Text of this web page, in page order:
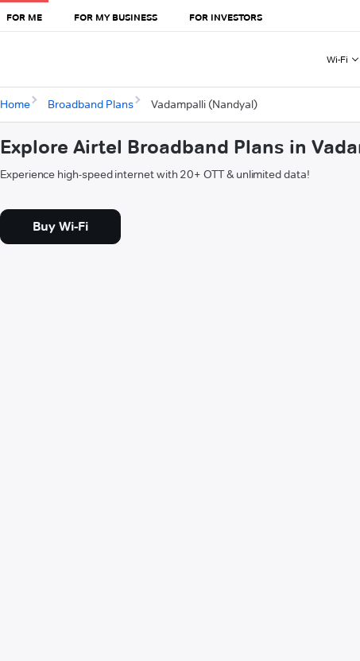
FOR ME FOR MY BUSINESS FOR INVESTORS
Wi-Fi
Home Broadband Plans Vadampalli (Nandyal)
Explore Airtel Broadband Plans in
Experience high-speed internet with 20+ OTT & unlimited data!
Buy Wi-Fi